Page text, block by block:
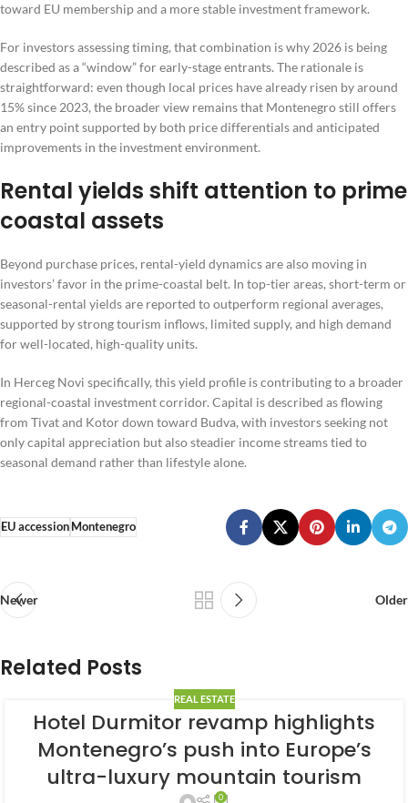
toward EU membership and a more stable investment framework.
For investors assessing timing, that combination is why 2026 is being
described as a “window” for early-stage entrants. The rationale is
straightforward: even though local prices have already risen by around
15% since 2023, the broader view remains that Montenegro still offers
an entry point supported by both price differentials and anticipated
improvements in the investment environment.
Rental yields shift attention to prime
coastal assets
Beyond purchase prices, rental-yield dynamics are also moving in
investors’ favor in the prime-coastal belt. In top-tier areas, short-term or
seasonal-rental yields are reported to outperform regional averages,
supported by strong tourism inflows, limited supply, and high demand
for well-located, high-quality units.
In Herceg Novi specifically, this yield profile is contributing to a broader
regional-coastal investment corridor. Capital is described as flowing
from Tivat and Kotor down toward Budva, with investors seeking not
only capital appreciation but also steadier income streams tied to
seasonal demand rather than lifestyle alone.
EU accessionMontenegro
Newer Older
Related Posts
REAL ESTATE
Hotel Durmitor revamp highlights
Montenegro’s push into Europe’s
ultra-luxury mountain tourism
0